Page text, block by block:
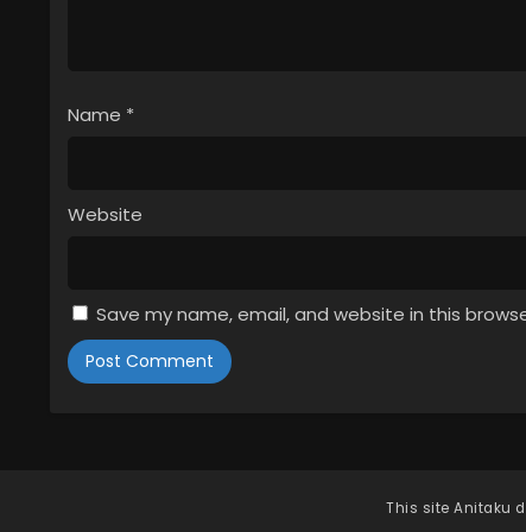
Name *
Website
Save my name, email, and website in this
This site Anitaku